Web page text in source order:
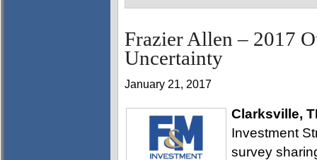
Frazier Allen – 2017
Uncertainty
January 21, 2017
Clarksville,
Investment
survey